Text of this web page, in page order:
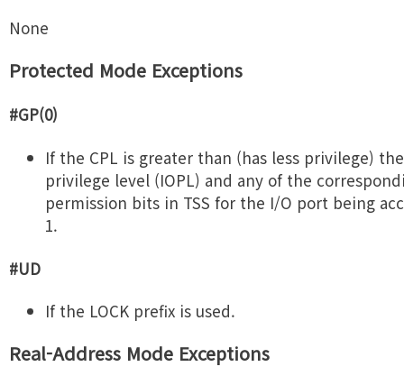
None
Protected Mode Exceptions
#GP(0)
If the CPL is greater than (has less privilege)
privilege level (IOPL) and any of the
permission bits in TSS for the I/O port being
1.
#UD
If the LOCK prefix is used.
Real-Address Mode Exceptions